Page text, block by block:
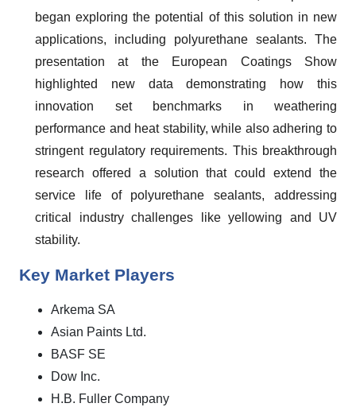
began exploring the potential of this solution in new
applications, including polyurethane sealants. The
presentation at the European Coatings Show
highlighted new data demonstrating how this
innovation set benchmarks in weathering
performance and heat stability, while also adhering to
stringent regulatory requirements. This breakthrough
research offered a solution that could extend the
service life of polyurethane sealants, addressing
critical industry challenges like yellowing and UV
stability.
Key Market Players
Arkema SA
Asian Paints Ltd.
BASF SE
Dow Inc.
H.B. Fuller Company